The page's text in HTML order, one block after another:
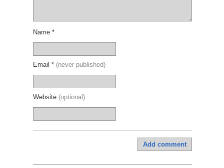
Name *
Email * (never published)
Website (optional)